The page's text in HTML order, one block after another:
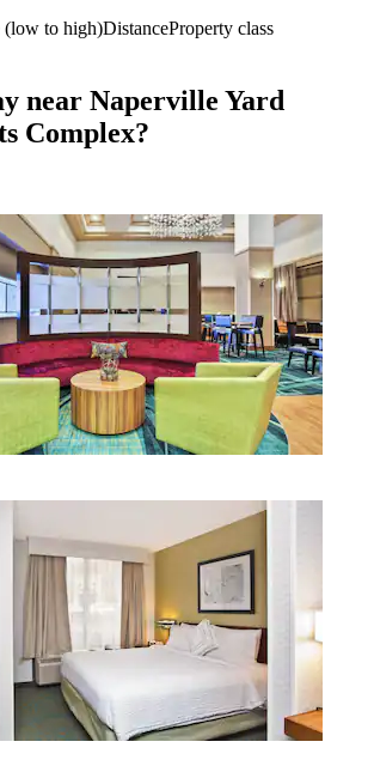
(low to high)DistanceProperty class
near Naperville Yard
Complex?